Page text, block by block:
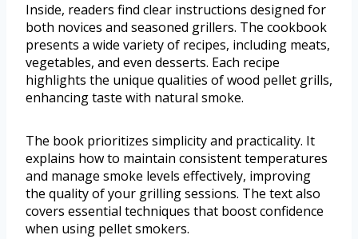
Inside, readers find clear instructions designed for
both novices and seasoned grillers. The cookbook
presents a wide variety of recipes, including meats,
vegetables, and even desserts. Each recipe
highlights the unique qualities of wood pellet grills,
enhancing taste with natural smoke.
The book prioritizes simplicity and practicality. It
explains how to maintain consistent temperatures
and manage smoke levels effectively, improving
the quality of your grilling sessions. The text also
covers essential techniques that boost confidence
when using pellet smokers.